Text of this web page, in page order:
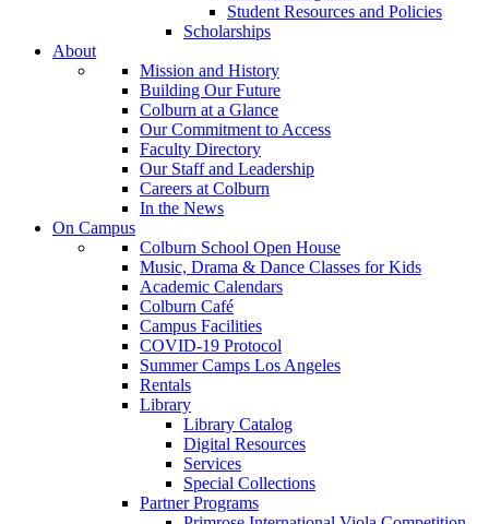
Student Resources and Policies
Scholarships
About
Mission and History
Building Our Future
Colburn at a Glance
Our Commitment to Access
Faculty Directory
Our Staff and Leadership
Careers at Colburn
In the News
On Campus
Colburn School Open House
Music, Drama & Dance Classes for Kids
Academic Calendars
Colburn Café
Campus Facilities
COVID-19 Protocol
Summer Camps Los Angeles
Rentals
Library
Library Catalog
Digital Resources
Services
Special Collections
Partner Programs